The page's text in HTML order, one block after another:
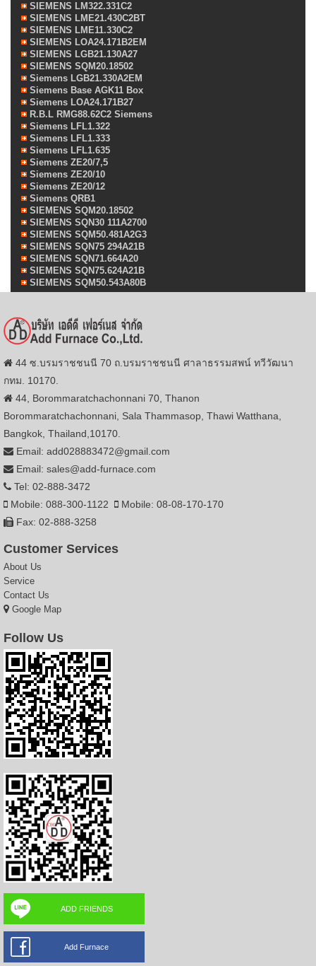
SIEMENS LM322.331C2
SIEMENS LME21.430C2BT
SIEMENS LME11.330C2
SIEMENS LOA24.171B2EM
SIEMENS LGB21.130A27
SIEMENS SQM20.18502
Siemens LGB21.330A2EM
Siemens Base AGK11 Box
Siemens LOA24.171B27
R.B.L RMG88.62C2 Siemens
Siemens LFL1.322
Siemens LFL1.333
Siemens LFL1.635
Siemens ZE20/7,5
Siemens ZE20/10
Siemens ZE20/12
Siemens QRB1
SIEMENS SQM20.18502
SIEMENS SQN30 111A2700
SIEMENS SQM50.481A2G3
SIEMENS SQN75 294A21B
SIEMENS SQN71.664A20
SIEMENS SQN75.624A21B
SIEMENS SQM50.543A80B
44 ซ.บรมราชชนนี 70 ถ.บรมราชชนนี ศาลาธรรมสพน์ ทวีวัฒนา
กทม. 10170.
44, Borommaratchachonnani 70, Thanon
Borommaratchachonnani, Sala Thammasop, Thawi Watthana,
Bangkok, Thailand,10170.
Email: add028883472@gmail.com
Email: sales@add-furnace.com
Tel: 02-888-3472
Mobile: 088-300-1122
Mobile: 08-08-170-170
Fax: 02-888-3258
Customer Services
About Us
Service
Contact Us
Google Map
Follow Us
ADD FRIENDS
Add Furnace